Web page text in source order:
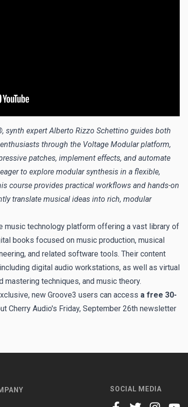
synth expert Alberto Rizzo Schettino guides both
through the Voltage Modular platform,
patches, implement effects, and automate
to explore modular synthesis in a flexible,
course provides practical workflows and hands-on
translate musical ideas into rich, modular
music technology platform offering a vast library of
books focused on music production, musical
and related software tools. Their content
digital audio workstations, as well as virtual
mastering techniques, and music theory.
new Groove3 users can access a free 30-
Cherry Audio's Friday, September 26th newsletter
SOCIAL MEDIA